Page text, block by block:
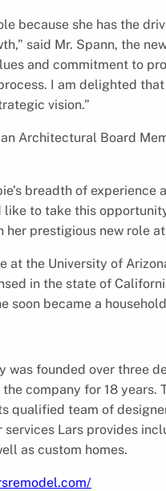
because she has the
said Mr. Spann, the
and commitment to
I am delighted
vision.”
Architectural Board
breadth of
like to take this
prestigious new role
at the University of
in the state of
became a
founded over three
company for 18 years.
qualified team of
Lars provides
as custom homes.